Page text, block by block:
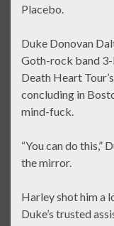
Placebo.
Duke Donovan
Goth-rock band 3-
Death Heart
concluding in
mind-fuck.
“You can do this,”
the mirror.
Harley shot him a
Duke’s trusted